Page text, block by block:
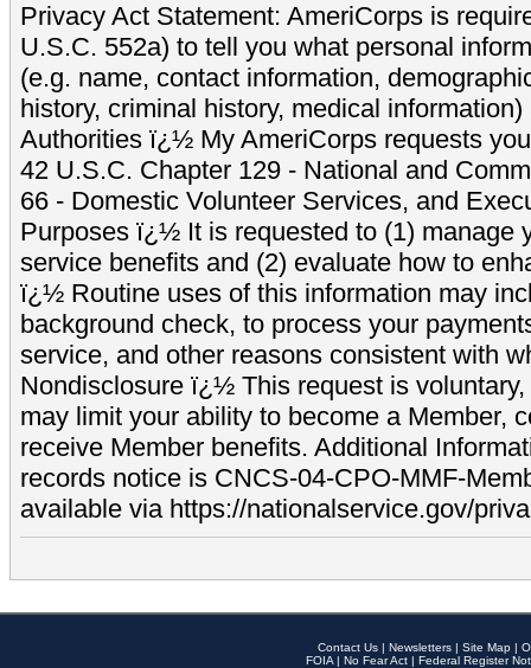
Privacy Act Statement: AmeriCorps is
U.S.C. 552a) to tell you what personal
(e.g. name, contact information,
history, criminal history, medical
Authorities ï¿½ My AmeriCorps requests
42 U.S.C. Chapter 129 - National and
66 - Domestic Volunteer Services, and
Purposes ï¿½ It is requested to (1) manage
service benefits and (2) evaluate how to
ï¿½ Routine uses of this information may
background check, to process your
service, and other reasons consistent with
Nondisclosure ï¿½ This request is
may limit your ability to become a Member,
receive Member benefits. Additional
records notice is CNCS-04-CPO-MMF-
available via https://nationalservice.gov/
Contact Us | Newsletters | Site Map |
FOIA | No Fear Act | Federal Register